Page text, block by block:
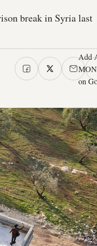
break in Syria last
Add
on